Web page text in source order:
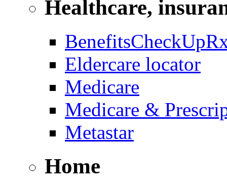
Healthcare,
Eldercare locator
Medicare
Medicare &
Metastar
Home